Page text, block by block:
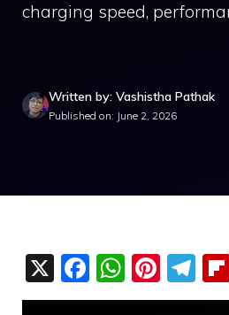
charging speed,
Written by: Vashistha Pathak
Published on: June 2, 2026
X
F
a
W
h
Pi
nt
T
el